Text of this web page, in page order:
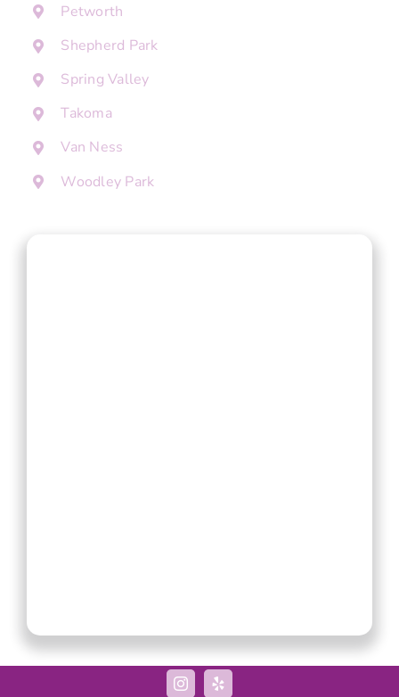
Petworth
Shepherd Park
Spring Valley
Takoma
Van Ness
Woodley Park